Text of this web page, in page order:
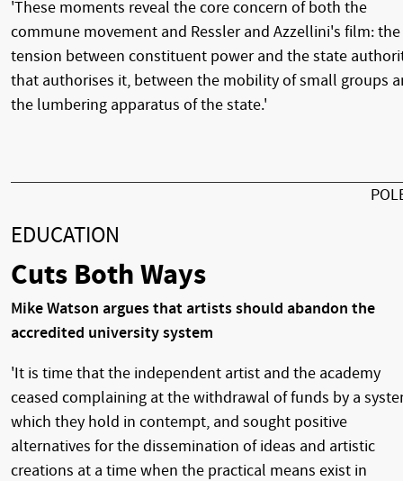
'These moments reveal the core concern of both the
commune movement and Ressler and Azzellini's film: the
tension between constituent power and the state
that authorises it, between the mobility of small groups
the lumbering apparatus of the state.'
EDUCATION
Cuts Both Ways
Mike Watson argues that artists should abandon the
accredited university system
'It is time that the independent artist and the academy
ceased complaining at the withdrawal of funds by a
which they hold in contempt, and sought positive
alternatives for the dissemination of ideas and artistic
creations at a time when the practical means exist in